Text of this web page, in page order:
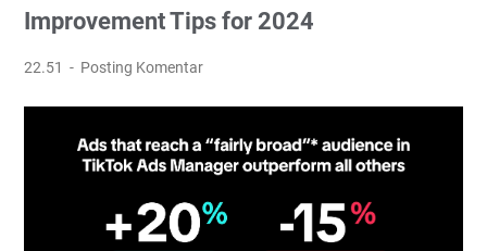
Improvement Tips for 2024
22.51 Posting Komentar